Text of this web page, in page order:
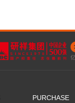
PURCHASE